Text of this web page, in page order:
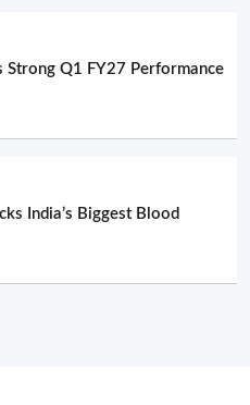
Strong Q1 FY27 Performance
India’s Biggest Blood